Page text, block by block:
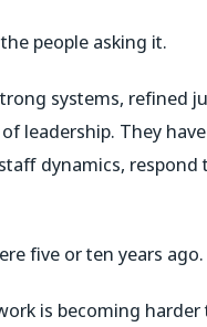
people asking it.
systems, refined
leadership. They
dynamics,
five or ten years ago.
is becoming harder